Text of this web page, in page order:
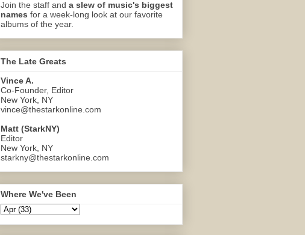
Join the staff and a slew of music's biggest
names for a week-long look at our favorite
albums of the year.
The Late Greats
Vince A.
Co-Founder, Editor
New York, NY
vince@thestarkonline.com
Matt (StarkNY)
Editor
New York, NY
starkny@thestarkonline.com
Where We've Been